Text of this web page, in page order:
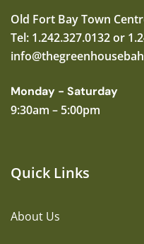
Old Fort Bay Town
Tel: 1.242.327.0132 or
Monday - Saturday
9:30am – 5:00pm
Quick Links
About Us